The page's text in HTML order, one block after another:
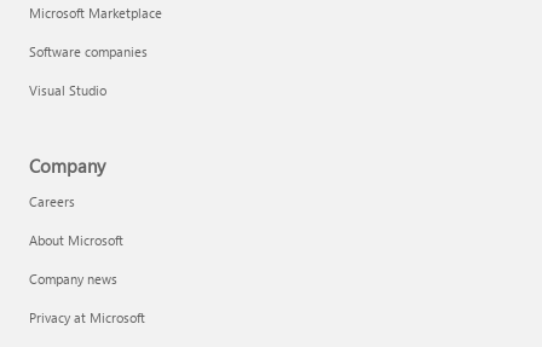
Microsoft Marketplace
Software companies
Visual Studio
Company
Careers
About Microsoft
Company news
Privacy at Microsoft